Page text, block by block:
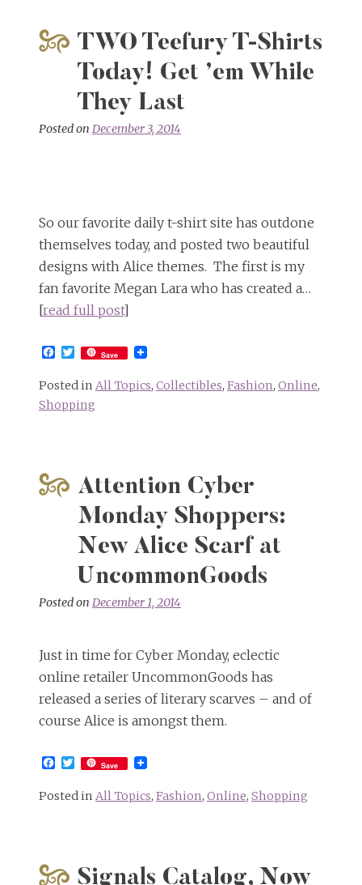
TWO Teefury T-Shirts
Today! Get ’em While
They Last
Posted on December 3, 2014
So our favorite daily t-shirt site has outdone
themselves today, and posted two beautiful
designs with Alice themes. The first is my
fan favorite Megan Lara who has created a…
[read full post]
Facebook
Twitter
Save
Posted in All Topics, Collectibles, Fashion, Online,
Shopping
Attention Cyber
Monday Shoppers:
New Alice Scarf at
UncommonGoods
Posted on December 1, 2014
Just in time for Cyber Monday, eclectic
online retailer UncommonGoods has
released a series of literary scarves – and of
course Alice is amongst them.
Facebook
Twitter
Save
Posted in All Topics, Fashion, Online, Shopping
Signals Catalog, Now